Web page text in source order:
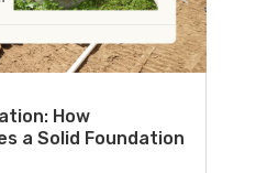
How
a Solid Foundation